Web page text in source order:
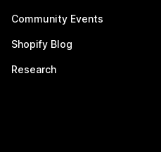
Community Events
Shopify Blog
Research